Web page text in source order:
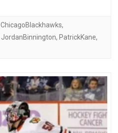
ChicagoBlackhawks,
JordanBinnington, PatrickKane,